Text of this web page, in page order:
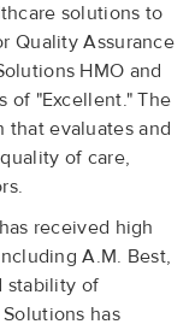
solutions to
Quality Assurance
HMO and
of "Excellent." The
that evaluates and
of care,
received high
A.M. Best,
stability of
has